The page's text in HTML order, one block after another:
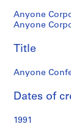
r
t
o
f
Anyone
Anyone
Title
Anyone
Dates of
1991